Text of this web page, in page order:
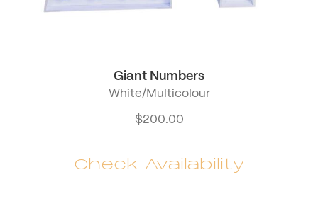
Giant Numbers
White/Multicolour
$200.00
Check Availability